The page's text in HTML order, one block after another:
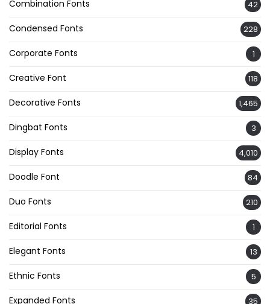
Combination Fonts 42
Condensed Fonts 228
Corporate Fonts 1
Creative Font 118
Decorative Fonts 1,465
Dingbat Fonts 3
Display Fonts 4,010
Doodle Font 84
Duo Fonts 210
Editorial Fonts 1
Elegant Fonts 13
Ethnic Fonts 5
Expanded Fonts 35